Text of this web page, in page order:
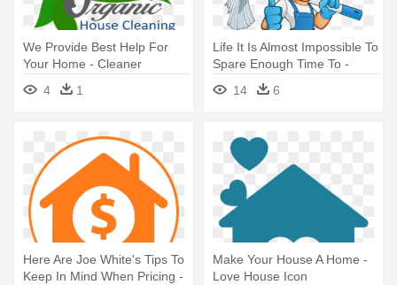
We Provide Best Help For
Your Home - Cleaner
4
1
Life It Is Almost Impossible To
Spare Enough Time To -
Cartoon Window Cleaner
14 6
Here Are Joe White's Tips To
Keep In Mind When Pricing -
Make Your House A Home -
Love House Icon